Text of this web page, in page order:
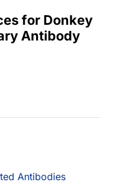
for Donkey
Antibody
Antibodies